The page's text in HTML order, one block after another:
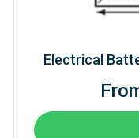
Electrical